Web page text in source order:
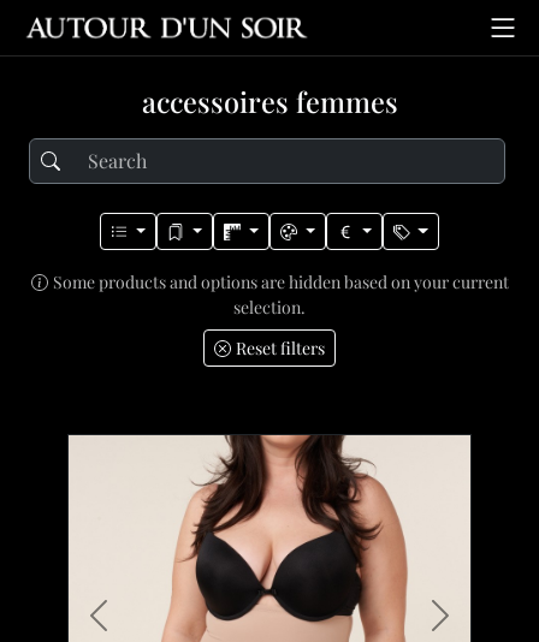
accessoires femmes
Some products and options are hidden based on your current
selection.
Reset filters
Previous image Next image